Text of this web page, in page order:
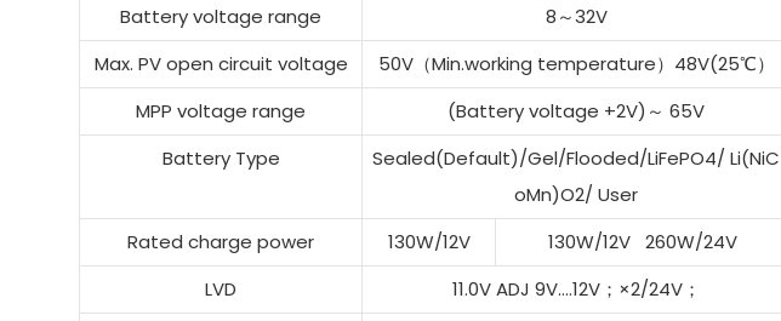
Battery voltage range
8～32V
Max. PV open circuit voltage
50V（Min.working temperature）48V(25℃）
MPP voltage range
(Battery voltage +2V)～ 65V
Battery Type
Sealed(Default)/Gel/Flooded/LiFePO4/ Li(NiC
oMn)O2/ User
Rated charge power
130W/12V
130W/12V 260W/24V
LVD
11.0V ADJ 9V….12V；×2/24V；